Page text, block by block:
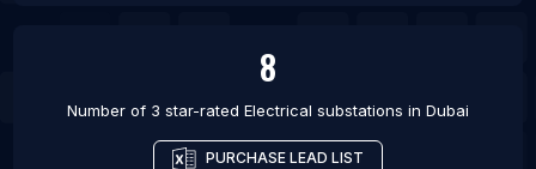
8
Number of 3 star-rated Electrical substations in Dubai
PURCHASE LEAD LIST